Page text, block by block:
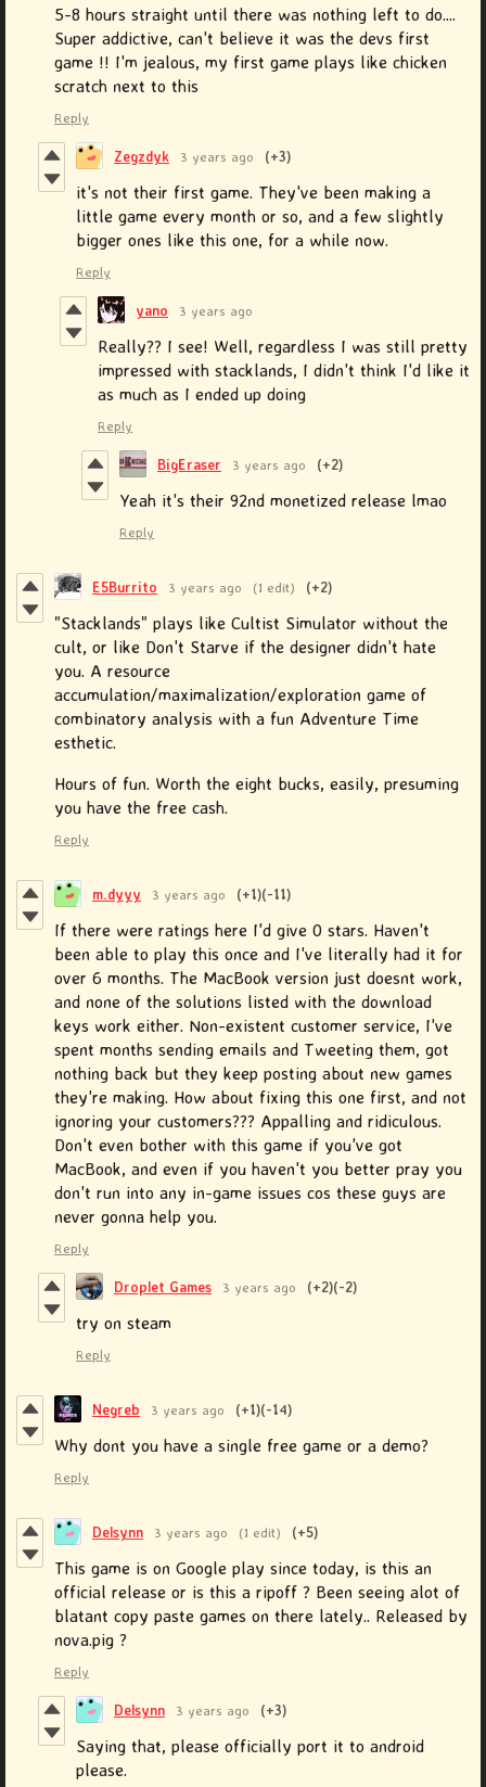
5-8 hours straight until there was nothing left to do....
Super addictive, can't believe it was the devs first
game !! I'm jealous, my first game plays like chicken
scratch next to this
Reply
Zegzdyk 3 years ago (+3)
it's not their first game. They've been making a
little game every month or so, and a few slightly
bigger ones like this one, for a while now.
Reply
yano 3 years ago
Really?? I see! Well, regardless I was still pretty
impressed with stacklands, I didn't think I'd like it
as much as I ended up doing
Reply
BigEraser 3 years ago (+2)
Yeah it's their 92nd monetized release lmao
Reply
E5Burrito 3 years ago (1 edit) (+2)
"Stacklands" plays like Cultist Simulator without the
cult, or like Don't Starve if the designer didn't hate
you. A resource
accumulation/maximalization/exploration game of
combinatory analysis with a fun Adventure Time
esthetic.
Hours of fun. Worth the eight bucks, easily, presuming
you have the free cash.
Reply
m.dyyy 3 years ago (+1)(-11)
If there were ratings here I'd give 0 stars. Haven't
been able to play this once and I've literally had it for
over 6 months. The MacBook version just doesnt work,
and none of the solutions listed with the download
keys work either. Non-existent customer service, I've
spent months sending emails and Tweeting them, got
nothing back but they keep posting about new games
they're making. How about fixing this one first, and not
ignoring your customers??? Appalling and ridiculous.
Don't even bother with this game if you've got
MacBook, and even if you haven't you better pray you
don't run into any in-game issues cos these guys are
never gonna help you.
Reply
Droplet Games 3 years ago (+2)(-2)
try on steam
Reply
Negreb 3 years ago (+1)(-14)
Why dont you have a single free game or a demo?
Reply
Delsynn 3 years ago (1 edit) (+5)
This game is on Google play since today, is this an
official release or is this a ripoff ? Been seeing alot of
blatant copy paste games on there lately.. Released by
nova.pig ?
Reply
Delsynn 3 years ago (+3)
Saying that, please officially port it to android
please.